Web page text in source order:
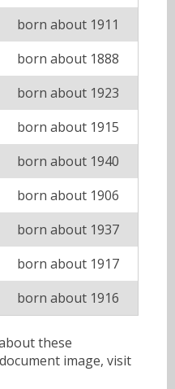
born about 1911
born about 1888
born about 1923
born about 1915
born about 1940
born about 1906
born about 1937
born about 1917
born about 1916
these
image, visit